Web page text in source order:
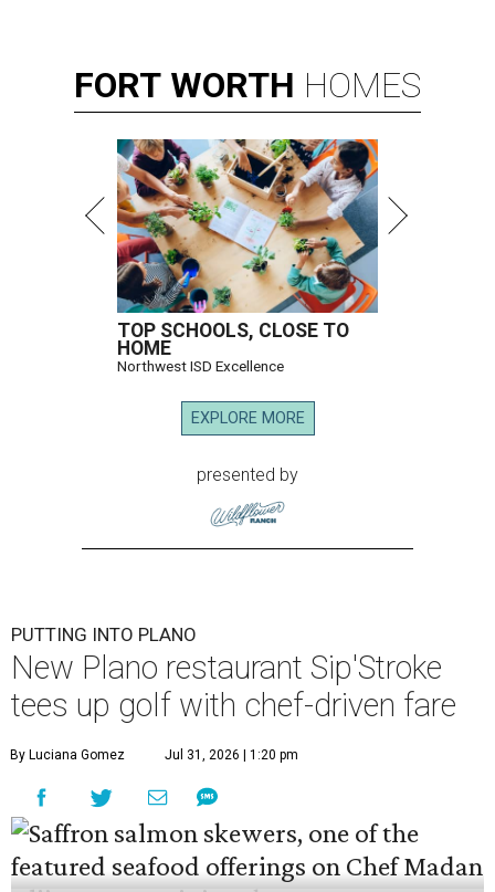
FORT WORTH HOMES
TOP SCHOOLS, CLOSE TO
HOME
Northwest ISD Excellence
EXPLORE MORE
presented by
PUTTING INTO PLANO
New Plano restaurant Sip'Stroke
tees up golf with chef-driven fare
By Luciana Gomez Jul 31, 2026 | 1:20 pm